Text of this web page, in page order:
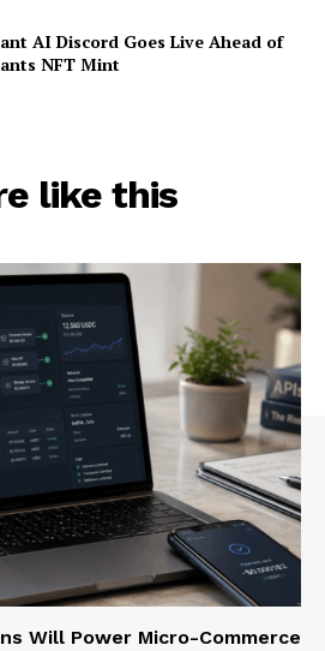
AI Discord Goes Live Ahead of
NFT Mint
like this
Will Power Micro-Commerce